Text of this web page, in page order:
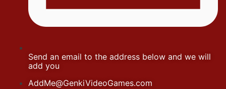
Send an email to the address below and we will
add you
AddMe@GenkiVideoGames.com